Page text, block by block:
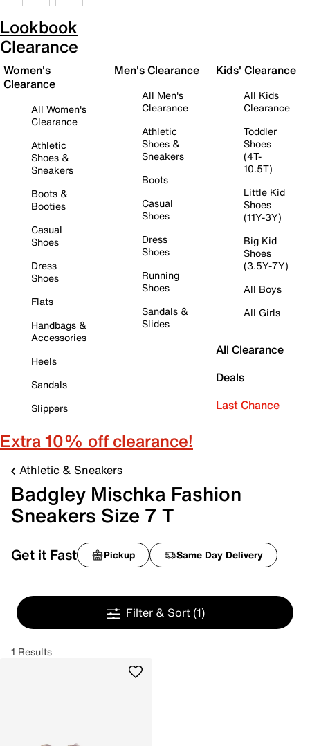
Lookbook
Clearance
Women's
Clearance
All Women's
Clearance
Athletic
Shoes &
Sneakers
Boots &
Booties
Casual
Shoes
Dress
Shoes
Flats
Handbags &
Accessories
Heels
Sandals
Slippers
Men's Clearance
All Men's
Clearance
Athletic
Shoes &
Sneakers
Boots
Casual
Shoes
Dress
Shoes
Running
Shoes
Sandals &
Slides
Kids' Clearance
All Kids
Clearance
Toddler
Shoes
(4T-
10.5T)
Little Kid
Shoes
(11Y-3Y)
Big Kid
Shoes
(3.5Y-7Y)
All Boys
All Girls
All Clearance
Deals
Last Chance
Extra 10% off clearance!
Athletic & Sneakers
Badgley Mischka Fashion
Sneakers Size 7 T
Get it Fast Pickup Same Day Delivery
Filter & Sort (1)
1 Results